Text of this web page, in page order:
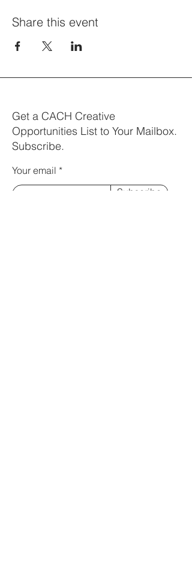
Share this event
Get a CACH Creative
Opportunities List to Your Mailbox.
Subscribe.
Your email
Subscribe